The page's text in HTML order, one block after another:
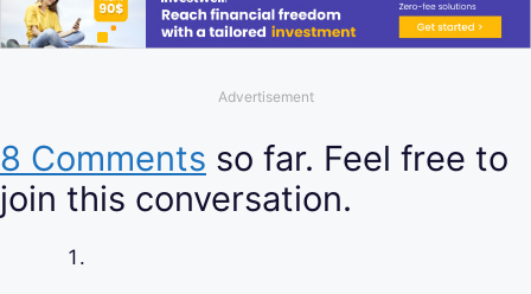
Advertisement
8 Comments so far. Feel free to
join this conversation.